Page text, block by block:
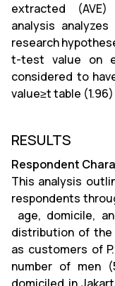
extracted
analysis
research
t-test value on
considered to
value≥t table
RESULTS
Respondent
This analysis
respondents
age, domicile,
distribution of the
as customers of
number of men